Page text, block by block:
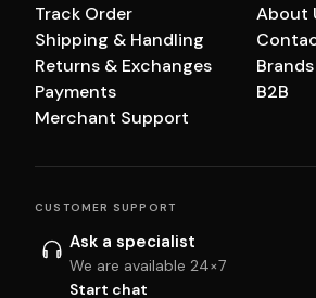
Track Order
Shipping & Handling
Returns & Exchanges
Payments
Merchant Support
About
Brands
B2B
CUSTOMER SUPPORT
Ask a specialist
We are available 24×7
Start chat